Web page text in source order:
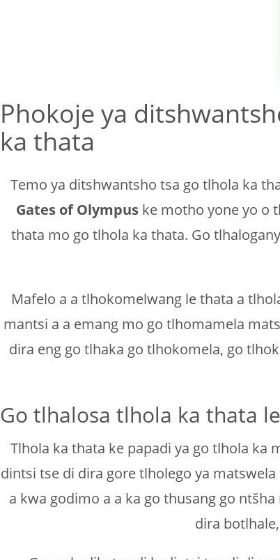
Phokoje ya
ka thata
Temo ya ditshwantsho tsa go tlhola ka
Gates of Olympuske motho yone yo o
thata mo go tlhola ka thata. Go
Mafelo a a tlhokomelwang le thata a
mantsi a a emang mo go tlhomamela
dira eng go tlhaka go tlhokomela, go
Go tlhalosa tlhola ka thata
Tlhola ka thata ke papadi ya go tlhola ka
dintsi tse di dira gore tlholego ya
a kwa godimo a a ka go thusang go
dira